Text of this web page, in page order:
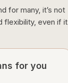
for many, it’s not
flexibility, even if it
for you